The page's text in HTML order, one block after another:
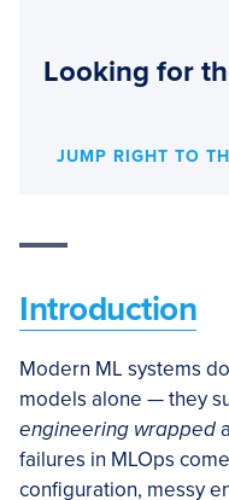
Looking for
JUMP RIGHT TO
Introduction
Modern ML systems
models alone — they
engineering wrapped
failures in MLOps
configuration, messy